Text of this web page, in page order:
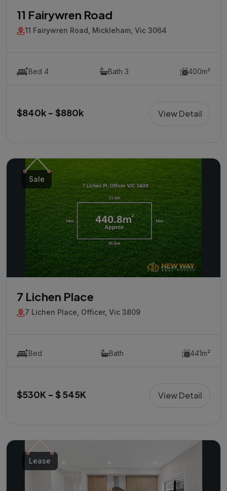
11 Fairywren Road
11 Fairywren Road, Mickleham, Vic 3064
Bed 4 Bath 3 400m²
$840k - $880k View Detail
Sale
7 Lichen Place
7 Lichen Place, Officer, Vic 3809
Bed Bath 441m²
$530K - $ 545K View Detail
Lease